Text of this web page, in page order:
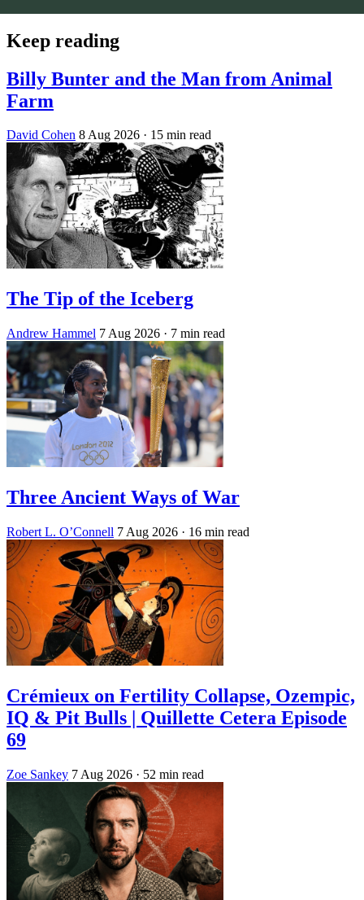
Keep reading
Billy Bunter and the Man from Animal
Farm
David Cohen 8 Aug 2026 · 15 min read
The Tip of the Iceberg
Andrew Hammel 7 Aug 2026 · 7 min read
Three Ancient Ways of War
Robert L. O’Connell 7 Aug 2026 · 16 min read
Crémieux on Fertility Collapse, Ozempic,
IQ & Pit Bulls | Quillette Cetera Episode
69
Zoe Sankey 7 Aug 2026 · 52 min read